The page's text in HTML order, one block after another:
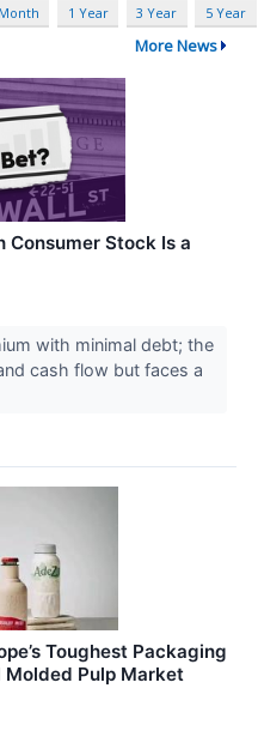
1 Year 3 Year 5 Year
More News
Consumer Stock Is a
with minimal debt; the
cash flow but faces a
Toughest Packaging
Molded Pulp Market